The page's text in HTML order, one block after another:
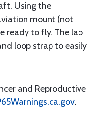
Using the
mount (not
ready to fly. The lap
loop strap to easily
and Reproductive
.